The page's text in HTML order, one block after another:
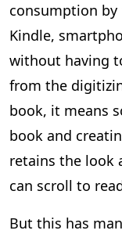
consumption
Kindle,
without having
from the
book, it means
book and
retains the look
can scroll to
But this has